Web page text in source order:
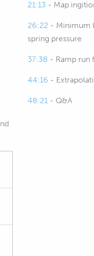
21:13 - Map
26:22 - Minimum
spring pressure
37:38 - Ramp run
44:16 -
48:21 - Q&A